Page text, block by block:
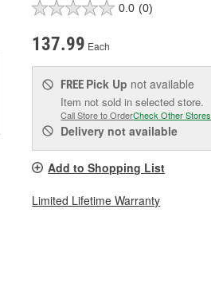
0.0 (0)
137.99 Each
FREE Pick Up not available
Item not sold in selected store.
Call Store to OrderCheck Other Stores
Delivery not available
Add to Shopping List
Limited Lifetime Warranty